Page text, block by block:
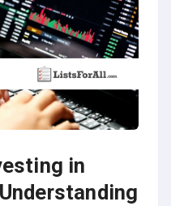
in